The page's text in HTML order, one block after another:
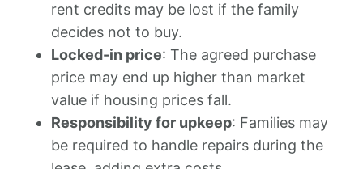
rent credits may be lost if the family
decides not to buy.
Locked-in price: The agreed purchase
price may end up higher than market
value if housing prices fall.
Responsibility for upkeep: Families may
be required to handle repairs during the